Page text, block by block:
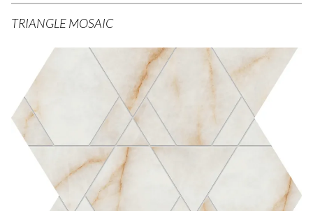
TRIANGLE MOSAIC